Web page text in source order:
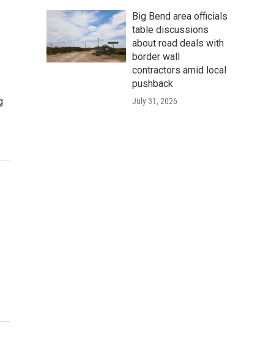
Big Bend area officials
table discussions
about road deals with
border wall
contractors amid local
pushback
July 31, 2026